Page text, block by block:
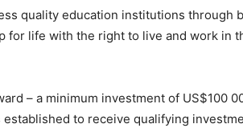
quality education institutions through
for life with the right to live and work in
– a minimum investment of US$100
established to receive qualifying